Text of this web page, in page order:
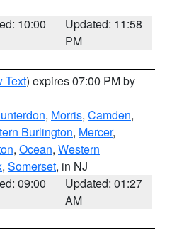
10:00
Updated: 11:58
PM
Text) expires 07:00 PM by
, Morris, Camden,
Burlington, Mercer,
, Ocean, Western
, Somerset, in NJ
09:00
Updated: 01:27
AM